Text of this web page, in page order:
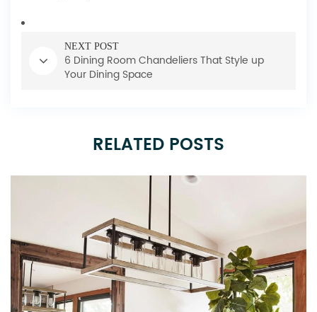
NEXT POST
6 Dining Room Chandeliers That Style up
Your Dining Space
RELATED POSTS